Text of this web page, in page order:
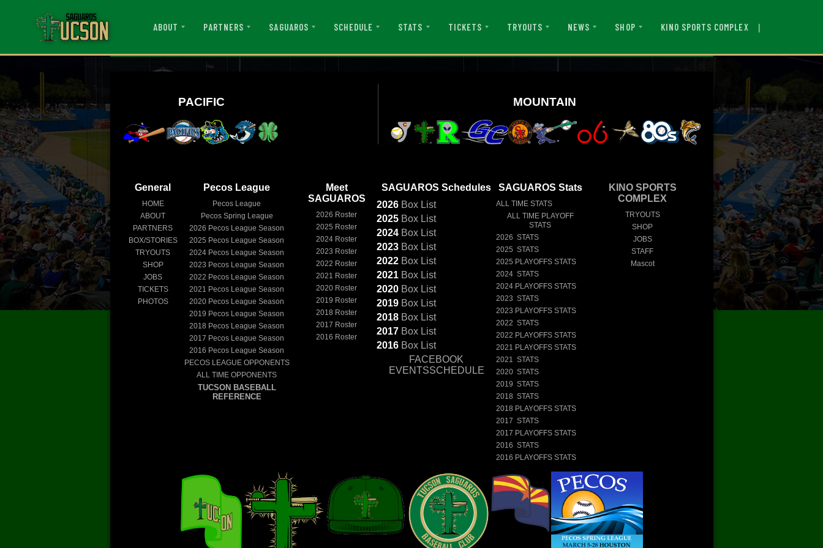
ABOUT PARTNERS SAGUAROS SCHEDULE STATS TICKETS TRYOUTS NEWS SHOP KINO SPORTS COMPLEX |
PACIFIC MOUNTAIN
General
HOME
ABOUT
PARTNERS
BOX/STORIES
TRYOUTS
SHOP
JOBS
TICKETS
PHOTOS
Pecos League
Pecos League
Pecos Spring League
2026 Pecos League Season
2025 Pecos League Season
2024 Pecos League Season
2023 Pecos League Season
2022 Pecos League Season
2021 Pecos League Season
2020 Pecos League Season
2019 Pecos League Season
2018 Pecos League Season
2017 Pecos League Season
2016 Pecos League Season
PECOS LEAGUE OPPONENTS
ALL TIME OPPONENTS
TUCSON BASEBALL
REFERENCE
Meet
SAGUAROS
2026 Roster
2025 Roster
2024 Roster
2023 Roster
2022 Roster
2021 Roster
2020 Roster
2019 Roster
2018 Roster
2017 Roster
2016 Roster
SAGUAROS Schedules
2026 Box List
2025 Box List
2024 Box List
2023 Box List
2022 Box List
2021 Box List
2020 Box List
2019 Box List
2018 Box List
2017 Box List
2016 Box List
FACEBOOK
EVENTSSCHEDULE
SAGUAROS Stats
ALL TIME STATS
ALL TIME PLAYOFF
STATS
2026 STATS
2025 STATS
2025 PLAYOFFS STATS
2024 STATS
2024 PLAYOFFS STATS
2023 STATS
2023 PLAYOFFS STATS
2022 STATS
2022 PLAYOFFS STATS
2021 PLAYOFFS STATS
2021 STATS
2020 STATS
2019 STATS
2018 STATS
2018 PLAYOFFS STATS
2017 STATS
2017 PLAYOFFS STATS
2016 STATS
2016 PLAYOFFS STATS
KINO SPORTS
COMPLEX
TRYOUTS
SHOP
JOBS
STAFF
Mascot